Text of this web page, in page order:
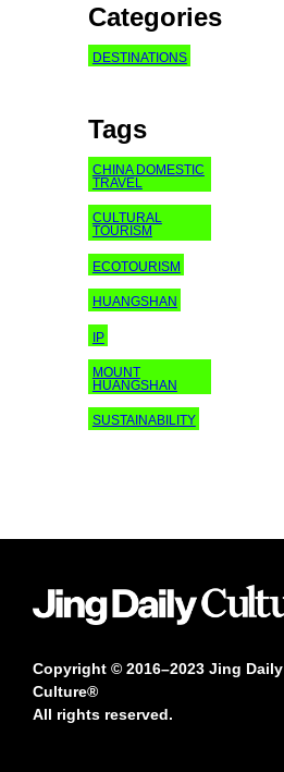
Categories
DESTINATIONS
Tags
CHINA DOMESTIC
TRAVEL
CULTURAL
TOURISM
ECOTOURISM
HUANGSHAN
IP
MOUNT
HUANGSHAN
SUSTAINABILITY
Copyright © 2016–2023 Jing Daily
Culture®
All rights reserved.